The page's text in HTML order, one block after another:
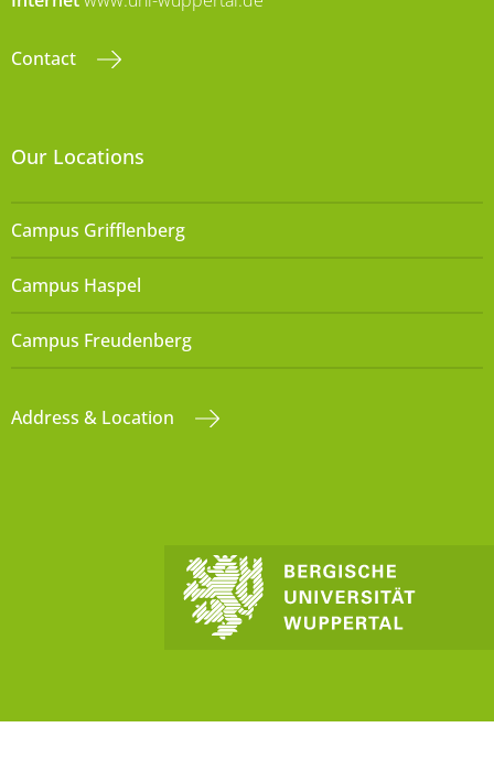
Contact
Our Locations
Campus Grifflenberg
Campus Haspel
Campus Freudenberg
Address & Location